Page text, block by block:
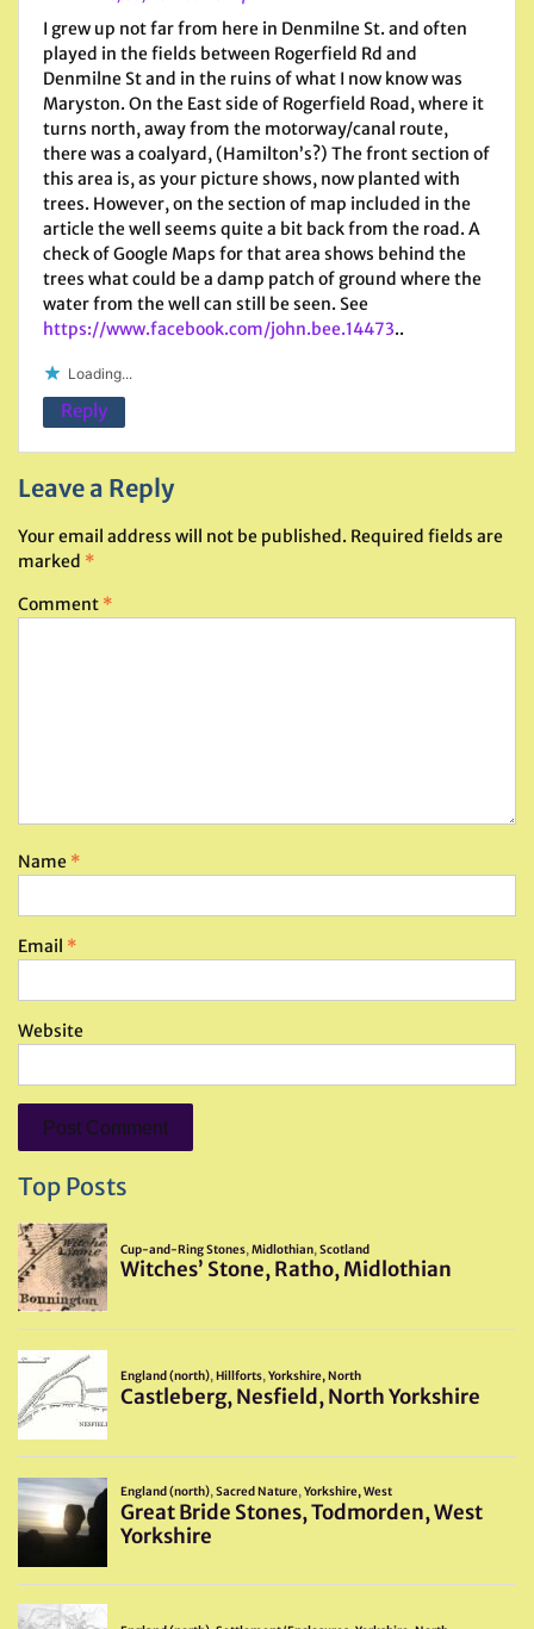
I grew up not far from here in Denmilne St. and often
played in the fields between Rogerfield Rd and
Denmilne St and in the ruins of what I now know was
Maryston. On the East side of Rogerfield Road, where it
turns north, away from the motorway/canal route,
there was a coalyard, (Hamilton’s?) The front section of
this area is, as your picture shows, now planted with
trees. However, on the section of map included in the
article the well seems quite a bit back from the road. A
check of Google Maps for that area shows behind the
trees what could be a damp patch of ground where the
water from the well can still be seen. See
https://www.facebook.com/john.bee.14473..
Loading...
Reply
Leave a Reply
Your email address will not be published. Required fields are
marked *
Comment *
Name *
Email *
Website
Top Posts